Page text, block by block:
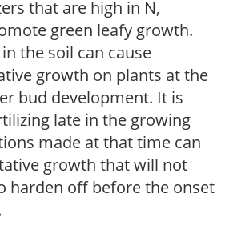
that are high in N,
green leafy growth.
the soil can cause
growth on plants at the
bud development. It is
late in the growing
made at that time can
growth that will not
harden off before the onset